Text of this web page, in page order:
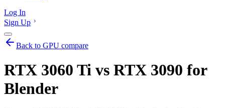
Log In
Sign Up
Back to GPU compare
RTX 3060 Ti vs RTX 3090 for
Blender